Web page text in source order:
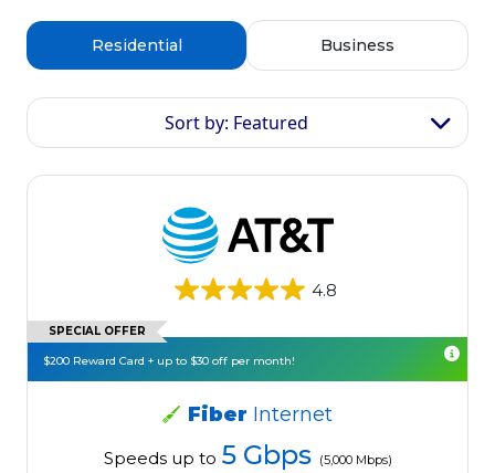
Residential Business
Sort by: Featured
4.8
SPECIAL OFFER
$200 Reward Card + up to $30 off per month!
Fiber Internet
Speeds up to 5 Gbps (5,000 Mbps)